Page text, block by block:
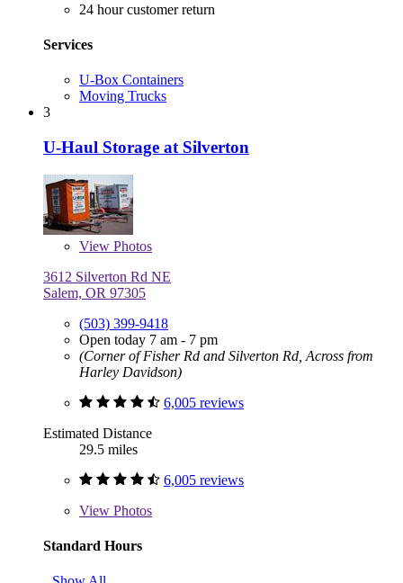
24 hour customer return
Services
U-Box Containers
Moving Trucks
3
U-Haul Storage at Silverton
View Photos
3612 Silverton Rd NE
Salem, OR 97305
(503) 399-9418
Open today 7 am - 7 pm
(Corner of Fisher Rd and Silverton Rd, Across from
Harley Davidson)
6,005 reviews
Estimated Distance
29.5 miles
6,005 reviews
View Photos
Standard Hours